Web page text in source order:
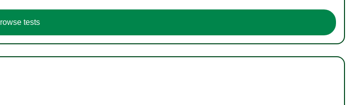
tests